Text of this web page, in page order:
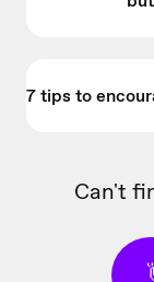
7 tips to
Can't